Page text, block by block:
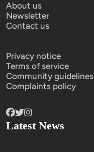
About us
Newsletter
Contact us
Privacy notice
Terms of service
Community guidelines
Complaints policy
Latest News